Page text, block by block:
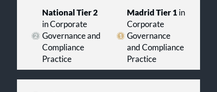
National Tier 2
in Corporate
Governance and
Compliance
Practice
Madrid Tier 1 in
Corporate
Governance
and Compliance
Practice